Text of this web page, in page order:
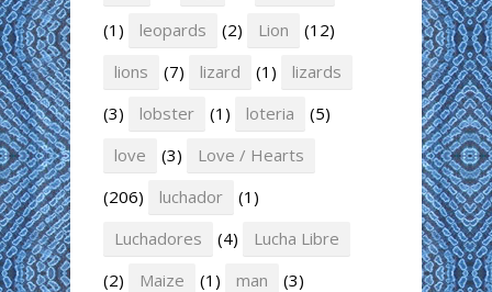
(1)
leopards (2) Lion
(12)
lions
(7) lizard (1)
lizards
(3)
lobster (1) loteria
(5)
love
(3)
Love / Hearts
(206)
luchador
(1)
Luchadores
(4)
Lucha Libre
(2)
Maize (1) man
(3)